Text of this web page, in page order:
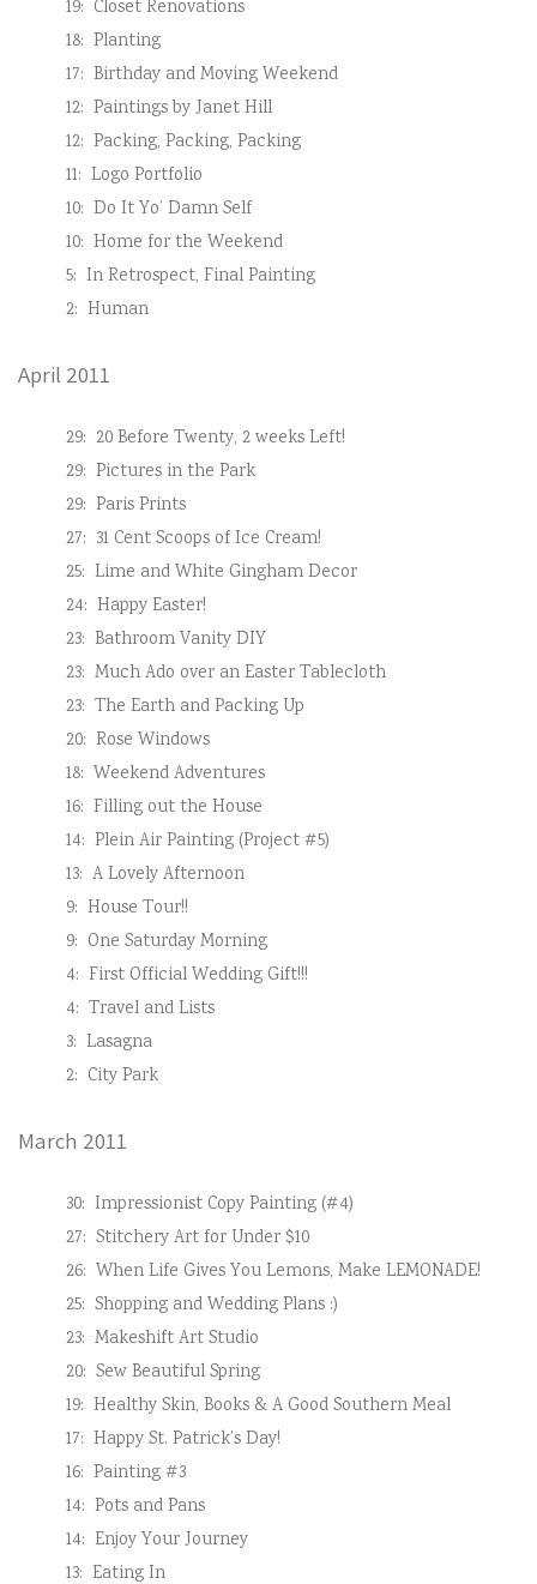
19: Closet Renovations
18: Planting
17: Birthday and Moving Weekend
12: Paintings by Janet Hill
12: Packing, Packing, Packing
11: Logo Portfolio
10: Do It Yo’ Damn Self
10: Home for the Weekend
5: In Retrospect, Final Painting
2: Human
April 2011
29: 20 Before Twenty, 2 weeks Left!
29: Pictures in the Park
29: Paris Prints
27: 31 Cent Scoops of Ice Cream!
25: Lime and White Gingham Decor
24: Happy Easter!
23: Bathroom Vanity DIY
23: Much Ado over an Easter Tablecloth
23: The Earth and Packing Up
20: Rose Windows
18: Weekend Adventures
16: Filling out the House
14: Plein Air Painting (Project #5)
13: A Lovely Afternoon
9: House Tour!!
9: One Saturday Morning
4: First Official Wedding Gift!!!
4: Travel and Lists
3: Lasagna
2: City Park
March 2011
30: Impressionist Copy Painting (#4)
27: Stitchery Art for Under $10
26: When Life Gives You Lemons, Make LEMONADE!
25: Shopping and Wedding Plans :)
23: Makeshift Art Studio
20: Sew Beautiful Spring
19: Healthy Skin, Books & A Good Southern Meal
17: Happy St. Patrick’s Day!
16: Painting #3
14: Pots and Pans
14: Enjoy Your Journey
13: Eating In